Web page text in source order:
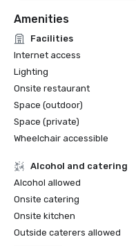
Amenities
Facilities
Internet access
Lighting
Onsite restaurant
Space (outdoor)
Space (private)
Wheelchair accessible
Alcohol and catering
Alcohol allowed
Onsite catering
Onsite kitchen
Outside caterers allowed